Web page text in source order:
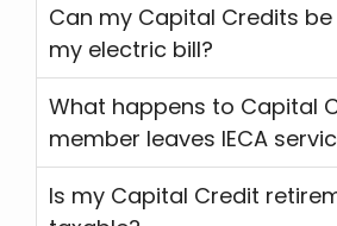
Can my Capital Credits
my electric bill?
What happens to Capital
member leaves IECA
Is my Capital Credit